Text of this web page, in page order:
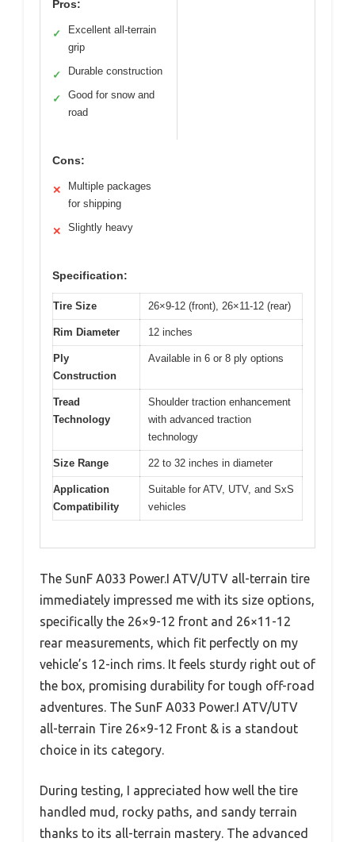
Pros:
✓
Excellent all-terrain
grip
✓ Durable construction
✓
Good for snow and
road
Cons:
✕
Multiple packages
for shipping
✕ Slightly heavy
Specification:
Tire Size 26×9-12 (front), 26×11-12 (rear)
Rim Diameter 12 inches
Ply
Construction
Available in 6 or 8 ply options
Tread
Technology
Shoulder traction enhancement
with advanced traction
technology
Size Range 22 to 32 inches in diameter
Application
Compatibility
Suitable for ATV, UTV, and SxS
vehicles
The SunF A033 Power.I ATV/UTV all-terrain tire
immediately impressed me with its size options,
specifically the 26×9-12 front and 26×11-12
rear measurements, which fit perfectly on my
vehicle’s 12-inch rims. It feels sturdy right out of
the box, promising durability for tough off-road
adventures. The SunF A033 Power.I ATV/UTV
all-terrain Tire 26×9-12 Front & is a standout
choice in its category.
During testing, I appreciated how well the tire
handled mud, rocky paths, and sandy terrain
thanks to its all-terrain mastery. The advanced